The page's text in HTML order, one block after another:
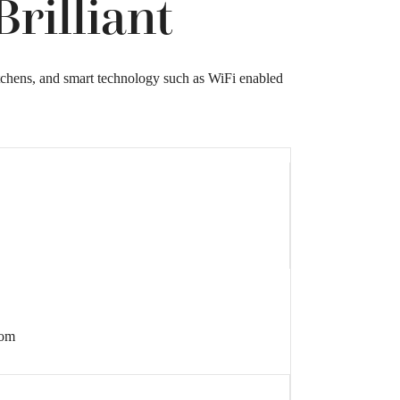
and smart technology such as WiFi enabled